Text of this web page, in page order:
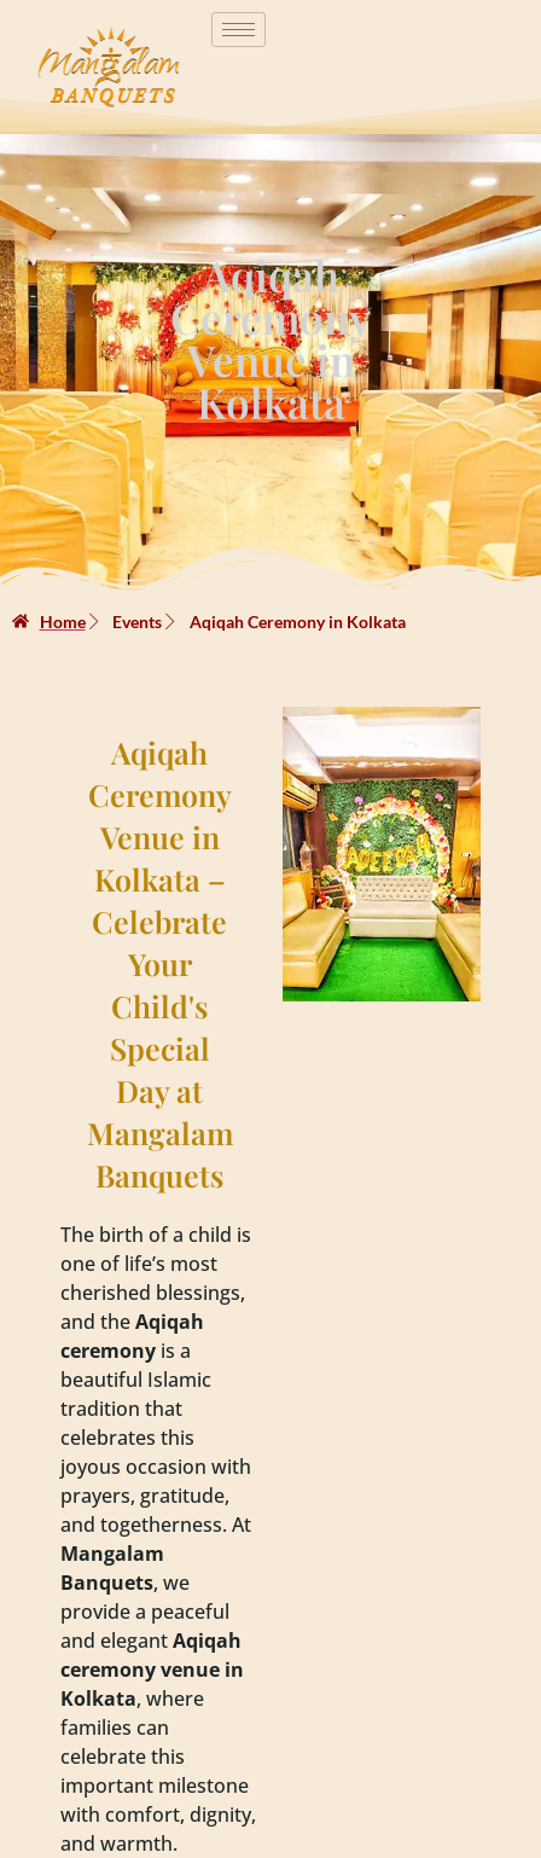
Aqiqah
Ceremony
Venue in
Kolkata
Home Events Aqiqah Ceremony in Kolkata
Aqiqah
Ceremony
Venue in
Kolkata –
Celebrate
Your
Child's
Special
Day at
Mangalam
Banquets
The birth of a child is
one of life’s most
cherished blessings,
and theAqiqah
ceremony is a
beautiful Islamic
tradition that
celebrates this
joyous occasion with
prayers, gratitude,
and togetherness. At
Mangalam
Banquets, we
provide a peaceful
and elegantAqiqah
ceremony venue in
Kolkata, where
families can
celebrate this
important milestone
with comfort, dignity,
and warmth.